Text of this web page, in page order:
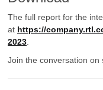
The full report for the
at https://
2023.
Join the conversation on